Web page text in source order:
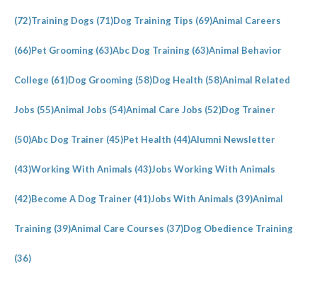
(72)Training Dogs (71)Dog Training Tips (69)Animal Careers
(66)Pet Grooming (63)Abc Dog Training (63)Animal Behavior
College (61)Dog Grooming (58)Dog Health (58)Animal Related
Jobs (55)Animal Jobs (54)Animal Care Jobs (52)Dog Trainer
(50)Abc Dog Trainer (45)Pet Health (44)Alumni Newsletter
(43)Working With Animals (43)Jobs Working With Animals
(42)Become A Dog Trainer (41)Jobs With Animals (39)Animal
Training (39)Animal Care Courses (37)Dog Obedience Training
(36)